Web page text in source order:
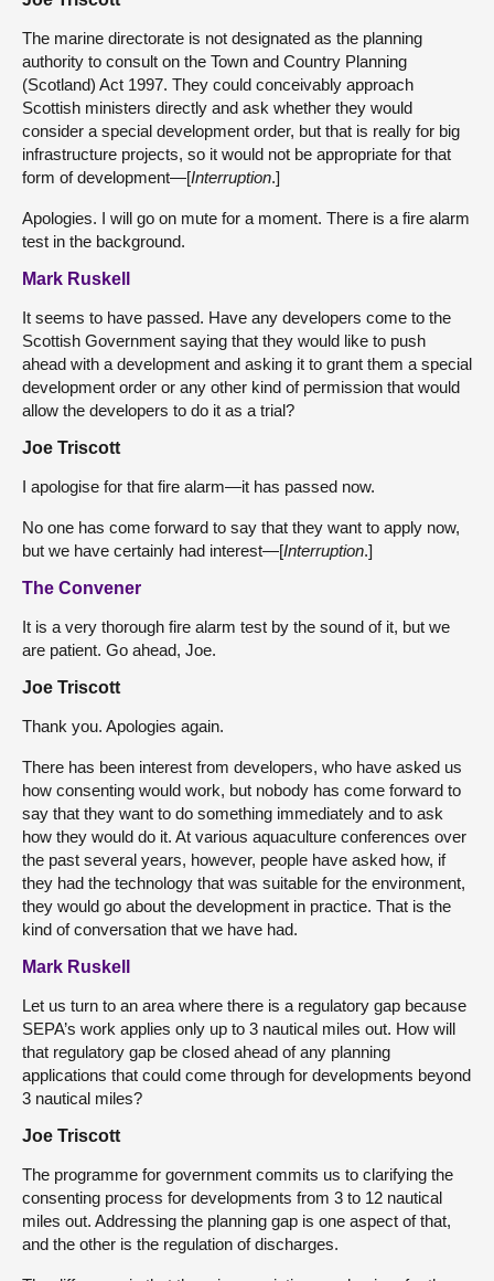
The marine directorate is not designated as the planning
authority to consult on the Town and Country Planning
(Scotland) Act 1997. They could conceivably approach
Scottish ministers directly and ask whether they would
consider a special development order, but that is really for big
infrastructure projects, so it would not be appropriate for that
form of development—[Interruption.]
Apologies. I will go on mute for a moment. There is a fire alarm
test in the background.
Mark Ruskell
It seems to have passed. Have any developers come to the
Scottish Government saying that they would like to push
ahead with a development and asking it to grant them a special
development order or any other kind of permission that would
allow the developers to do it as a trial?
Joe Triscott
I apologise for that fire alarm—it has passed now.
No one has come forward to say that they want to apply now,
but we have certainly had interest—[Interruption.]
The Convener
It is a very thorough fire alarm test by the sound of it, but we
are patient. Go ahead, Joe.
Joe Triscott
Thank you. Apologies again.
There has been interest from developers, who have asked us
how consenting would work, but nobody has come forward to
say that they want to do something immediately and to ask
how they would do it. At various aquaculture conferences over
the past several years, however, people have asked how, if
they had the technology that was suitable for the environment,
they would go about the development in practice. That is the
kind of conversation that we have had.
Mark Ruskell
Let us turn to an area where there is a regulatory gap because
SEPA’s work applies only up to 3 nautical miles out. How will
that regulatory gap be closed ahead of any planning
applications that could come through for developments beyond
3 nautical miles?
Joe Triscott
The programme for government commits us to clarifying the
consenting process for developments from 3 to 12 nautical
miles out. Addressing the planning gap is one aspect of that,
and the other is the regulation of discharges.